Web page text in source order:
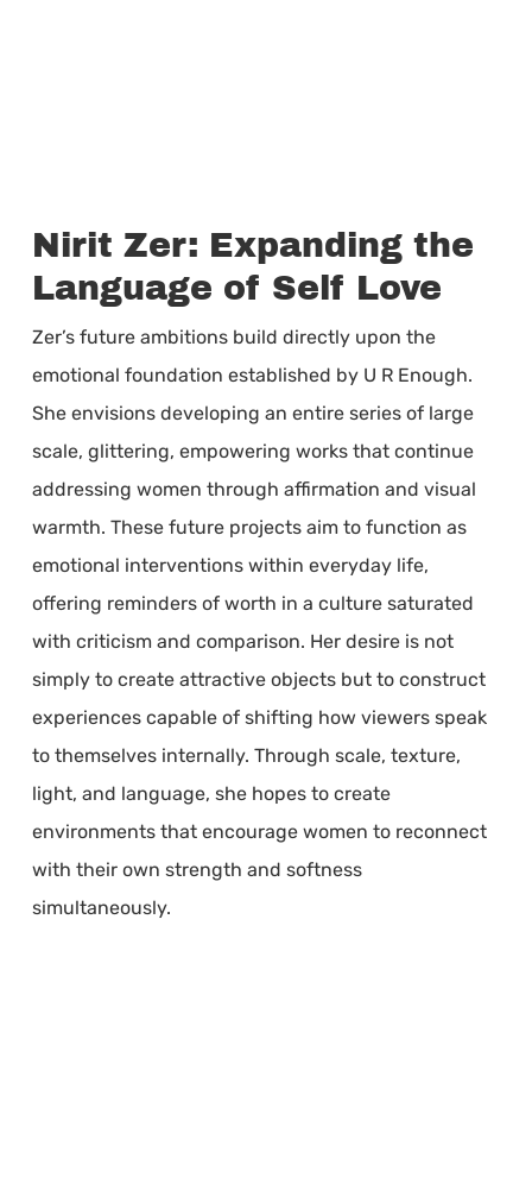
Nirit Zer: Expanding the
Language of Self Love
Zer’s future ambitions build directly upon the
emotional foundation established by U R Enough.
She envisions developing an entire series of large
scale, glittering, empowering works that continue
addressing women through affirmation and visual
warmth. These future projects aim to function as
emotional interventions within everyday life,
offering reminders of worth in a culture saturated
with criticism and comparison. Her desire is not
simply to create attractive objects but to construct
experiences capable of shifting how viewers speak
to themselves internally. Through scale, texture,
light, and language, she hopes to create
environments that encourage women to reconnect
with their own strength and softness
simultaneously.